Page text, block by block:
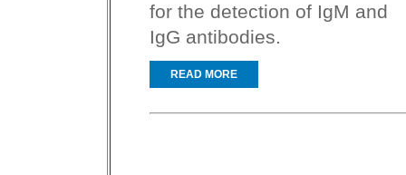
for the detection of IgM and
IgG antibodies.
READ MORE